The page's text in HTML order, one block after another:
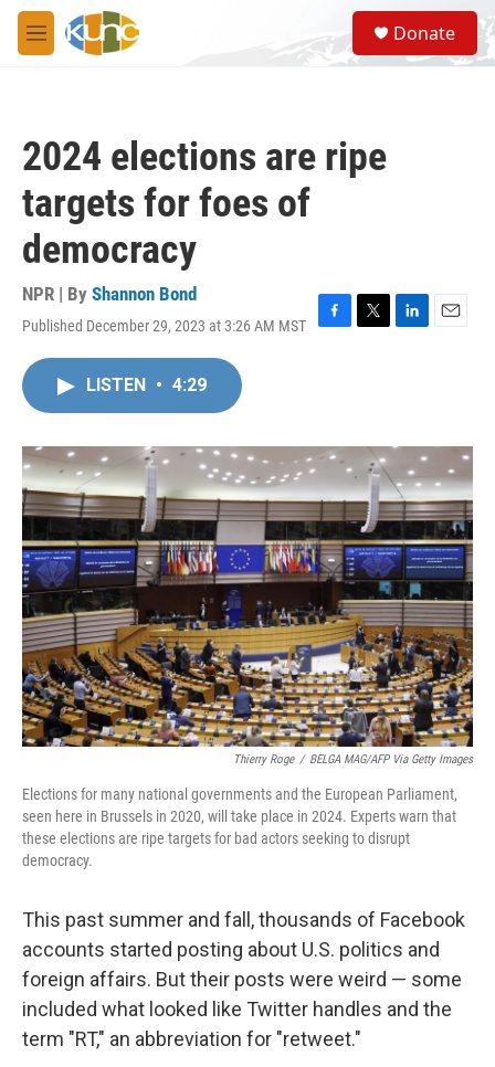
Skip to main content
M
e
S
e
a
Donate
2024 elections are ripe
targets for foes of
democracy
NPR | By Shannon Bond
Published December 29, 2023 at 3:26 AM MST
F
o
T
r
L
I
n
E
LISTEN • 4:29
Thierry Roge / BELGA MAG/AFP Via Getty Images
Elections for many national governments and the European Parliament,
seen here in Brussels in 2020, will take place in 2024. Experts warn that
these elections are ripe targets for bad actors seeking to disrupt
democracy.
This past summer and fall, thousands of Facebook
accounts started posting about U.S. politics and
foreign affairs. But their posts were weird — some
included what looked like Twitter handles and the
term "RT," an abbreviation for "retweet."